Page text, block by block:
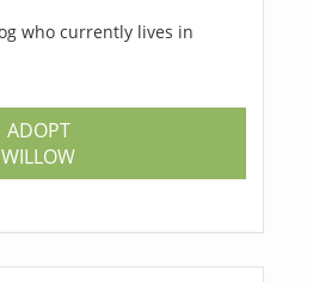
who currently lives in
ADOPT
WILLOW